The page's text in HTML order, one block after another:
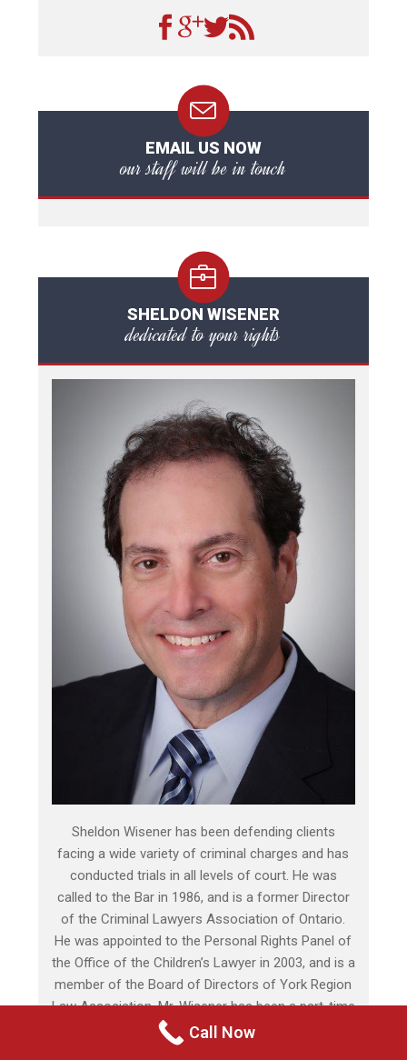
EMAIL US NOW
our staff will be in touch
SHELDON WISENER
dedicated to your rights
Sheldon Wisener has been defending clients
facing a wide variety of criminal charges and has
conducted trials in all levels of court. He was
called to the Bar in 1986, and is a former Director
of the Criminal Lawyers Association of Ontario.
He was appointed to the Personal Rights Panel of
the Office of the Children’s Lawyer in 2003, and is a
member of the Board of Directors of York Region
Law Association. Mr. Wisener has been a part-time
Assistant Crown Attorney since 1999, and is highly
respected by judges, crown attorneys, and
Call Now